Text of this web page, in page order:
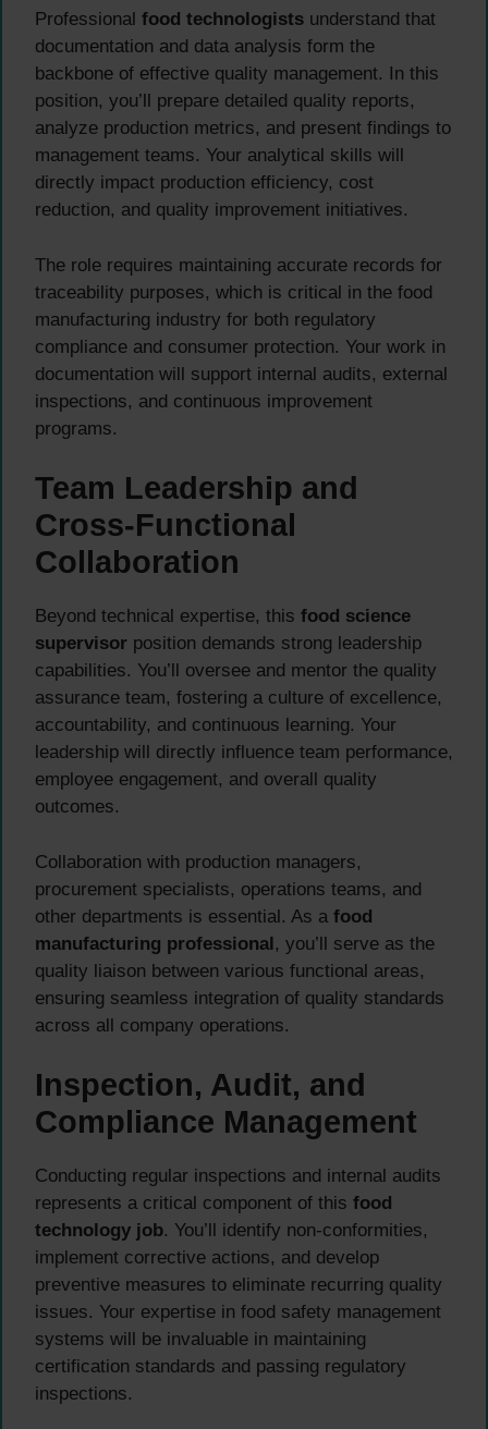
Professional food technologists understand that
documentation and data analysis form the
backbone of effective quality management. In this
position, you’ll prepare detailed quality reports,
analyze production metrics, and present findings to
management teams. Your analytical skills will
directly impact production efficiency, cost
reduction, and quality improvement initiatives.
The role requires maintaining accurate records for
traceability purposes, which is critical in the food
manufacturing industry for both regulatory
compliance and consumer protection. Your work in
documentation will support internal audits, external
inspections, and continuous improvement
programs.
Team Leadership and
Cross-Functional
Collaboration
Beyond technical expertise, this food science
supervisor position demands strong leadership
capabilities. You’ll oversee and mentor the quality
assurance team, fostering a culture of excellence,
accountability, and continuous learning. Your
leadership will directly influence team performance,
employee engagement, and overall quality
outcomes.
Collaboration with production managers,
procurement specialists, operations teams, and
other departments is essential. As a food
manufacturing professional, you’ll serve as the
quality liaison between various functional areas,
ensuring seamless integration of quality standards
across all company operations.
Inspection, Audit, and
Compliance Management
Conducting regular inspections and internal audits
represents a critical component of this food
technology job. You’ll identify non-conformities,
implement corrective actions, and develop
preventive measures to eliminate recurring quality
issues. Your expertise in food safety management
systems will be invaluable in maintaining
certification standards and passing regulatory
inspections.